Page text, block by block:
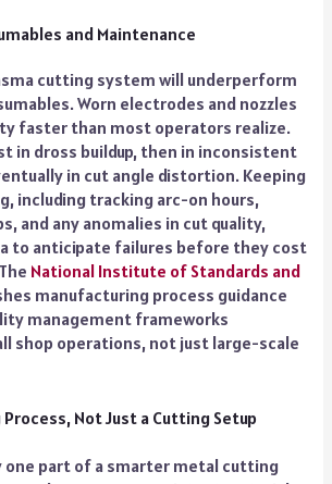
and Maintenance
cutting system will underperform
Worn electrodes and nozzles
faster than most operators realize.
in dross buildup, then in inconsistent
in cut angle distortion. Keeping
including tracking arc-on hours,
and any anomalies in cut quality,
to anticipate failures before they cost
National Institute of Standards and
manufacturing process guidance
management frameworks
shop operations, not just large-scale
Not Just a Cutting Setup
one part of a smarter metal cutting